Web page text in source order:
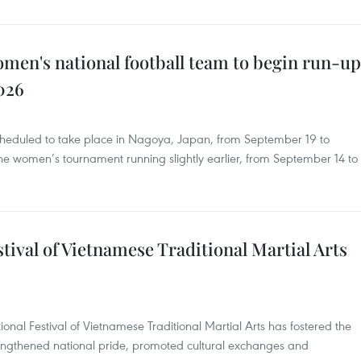
national football team to begin run-up
to take place in Nagoya, Japan, from September 19 to
women’s tournament running slightly earlier, from September 14 to
of Vietnamese Traditional Martial Arts
Festival of Vietnamese Traditional Martial Arts has fostered the
national pride, promoted cultural exchanges and